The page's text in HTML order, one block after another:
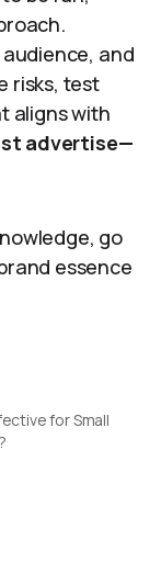
and
risks, test
aligns with
advertise—
go
essence
for Small